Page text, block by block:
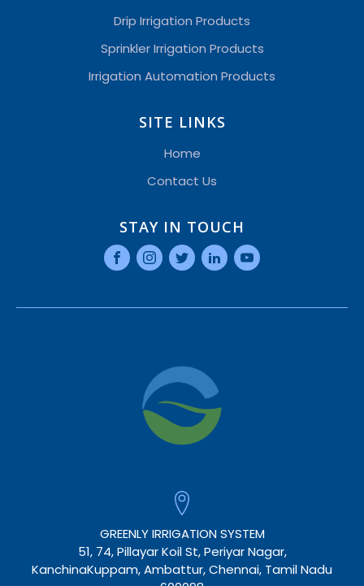
Drip Irrigation Products
Sprinkler Irrigation Products
Irrigation Automation Products
SITE LINKS
Home
Contact Us
STAY IN TOUCH
GREENLY IRRIGATION SYSTEM
51, 74, Pillayar Koil St, Periyar Nagar,
KanchinaKuppam, Ambattur, Chennai, Tamil Nadu